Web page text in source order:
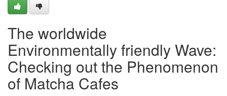
The worldwide
Environmentally friendly Wave:
Checking out the Phenomenon
of Matcha Cafes